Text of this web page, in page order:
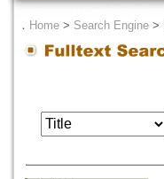
． Home > Search Engine >